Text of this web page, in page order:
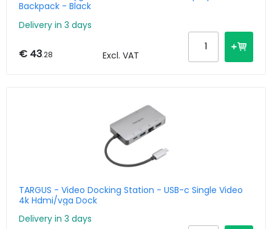
Backpack - Black
Delivery in 3 days
€ 43.28 Excl. VAT
TARGUS - Video Docking Station - USB-c Single Video
4k Hdmi/vga Dock
Delivery in 3 days